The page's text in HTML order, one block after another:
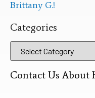
Brittany G.!
Categories
Contact Us About